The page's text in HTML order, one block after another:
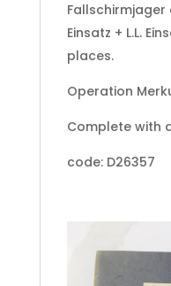
Fallschirmjager
Einsatz + L.L.
places.
Operation
Complete with
code: D26357